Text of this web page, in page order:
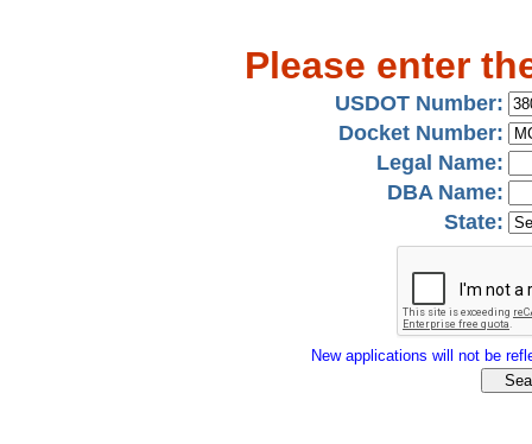
Please enter
USDOT Number:
Docket Number:
Legal Name:
DBA Name:
State:
New applications will not be